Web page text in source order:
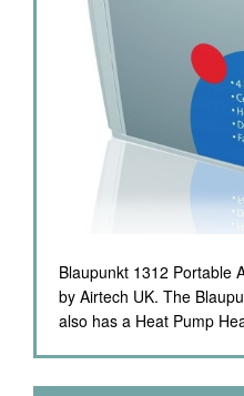
Blaupunkt 1312 Portable
by Airtech UK. The
also has a Heat Pump